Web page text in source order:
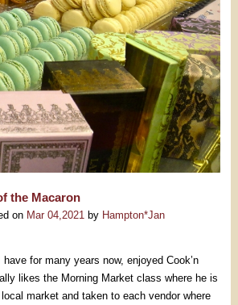
the Macaron
on Mar 04,2021by Hampton*Jan
for many years now, enjoyed Cook’n
likes the Morning Market class where he is
market and taken to each vendor where